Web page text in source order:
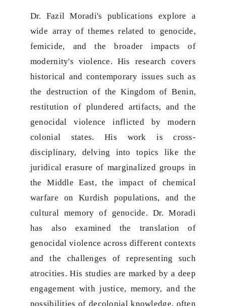
Dr. Fazil Moradi's publications explore a
wide array of themes related to genocide,
femicide, and the broader impacts of
modernity's violence. His research covers
historical and contemporary issues such as
the destruction of the Kingdom of Benin,
restitution of plundered artifacts, and the
genocidal violence inflicted by modern
colonial states. His work is cross-
disciplinary, delving into topics like the
juridical erasure of marginalized groups in
the Middle East, the impact of chemical
warfare on Kurdish populations, and the
cultural memory of genocide. Dr. Moradi
has also examined the translation of
genocidal violence across different contexts
and the challenges of representing such
atrocities. His studies are marked by a deep
engagement with justice, memory, and the
possibilities of decolonial knowledge, often